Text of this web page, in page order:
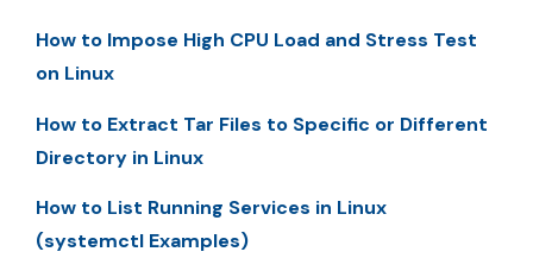
How to Impose High CPU Load and Stress Test
on Linux
How to Extract Tar Files to Specific or Different
Directory in Linux
How to List Running Services in Linux
(systemctl Examples)